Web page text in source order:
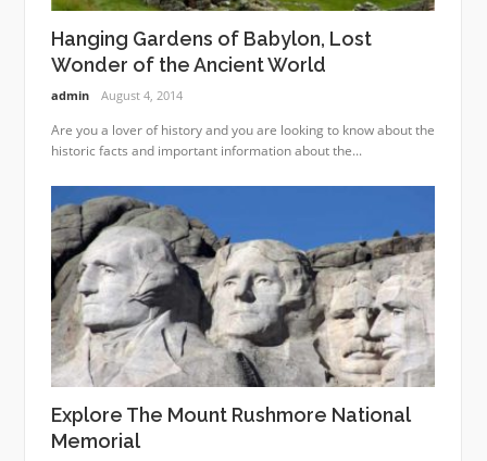
Hanging Gardens of Babylon, Lost
Wonder of the Ancient World
admin August 4, 2014
Are you a lover of history and you are looking to know about the
historic facts and important information about the...
Explore The Mount Rushmore National
Memorial